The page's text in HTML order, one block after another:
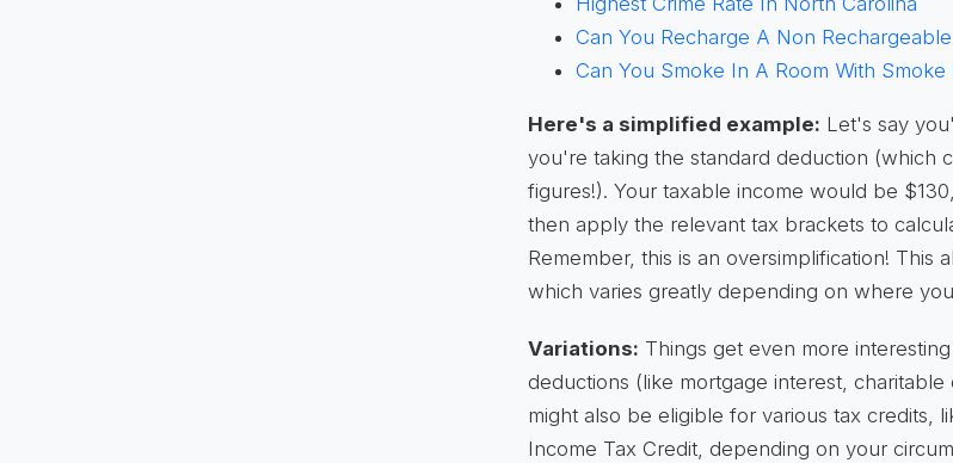
Can You Recharge A Non
Can You Smoke In A Room With
Here's a simplified example: Let's say
you're taking the standard deduction (which
figures!). Your taxable income would be
then apply the relevant tax brackets to
Remember, this is an oversimplification! This
which varies greatly depending on where
Variations: Things get even more
deductions (like mortgage interest,
might also be eligible for various tax credits,
Income Tax Credit, depending on your